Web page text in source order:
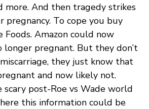
more. And then tragedy strikes
pregnancy. To cope you buy
Amazon could now
longer pregnant. But they don’t
they just know that
and now likely not.
post-Roe vs Wade world
this information could be